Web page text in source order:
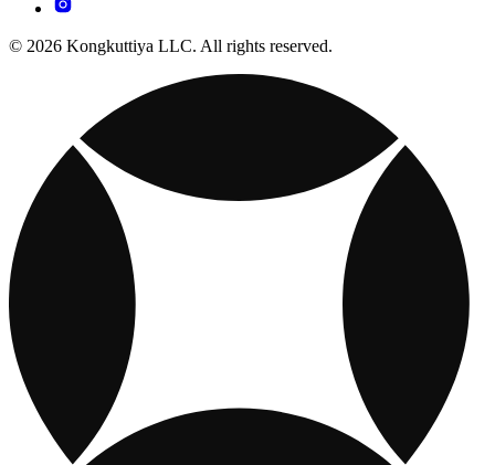
© 2026 Kongkuttiya LLC. All rights reserved.